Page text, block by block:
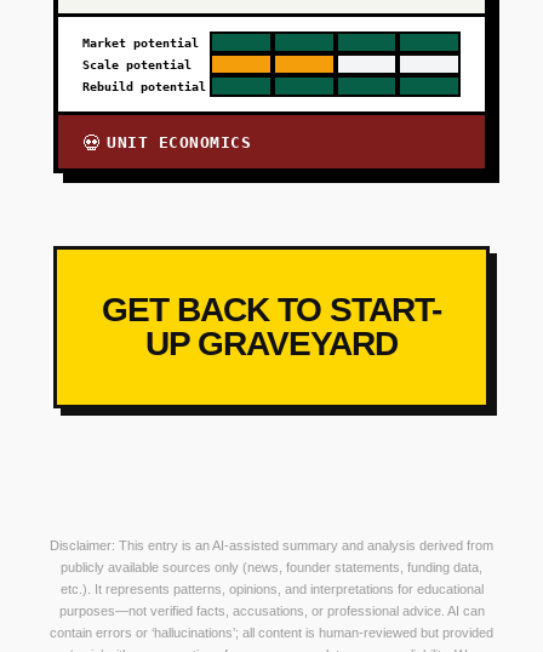
Market potential
Scale potential
Rebuild potential
💀 UNIT ECONOMICS
GET BACK TO START-
UP GRAVEYARD
Disclaimer: This entry is an AI-assisted summary and analysis derived from
publicly available sources only (news, founder statements, funding data,
etc.). It represents patterns, opinions, and interpretations for educational
purposes—not verified facts, accusations, or professional advice. AI can
contain errors or ‘hallucinations’; all content is human-reviewed but provided